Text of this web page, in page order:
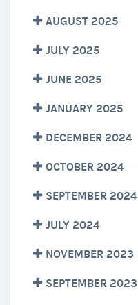
AUGUST 2025
JULY 2025
JUNE 2025
JANUARY 2025
DECEMBER 2024
OCTOBER 2024
SEPTEMBER 2024
JULY 2024
NOVEMBER 2023
SEPTEMBER 2023